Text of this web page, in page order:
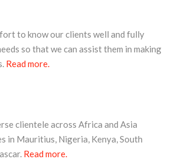
to know our clients well and fully
so that we can assist them in making
Read more.
clientele across Africa and Asia
in Mauritius,Nigeria, Kenya, South
Read more.